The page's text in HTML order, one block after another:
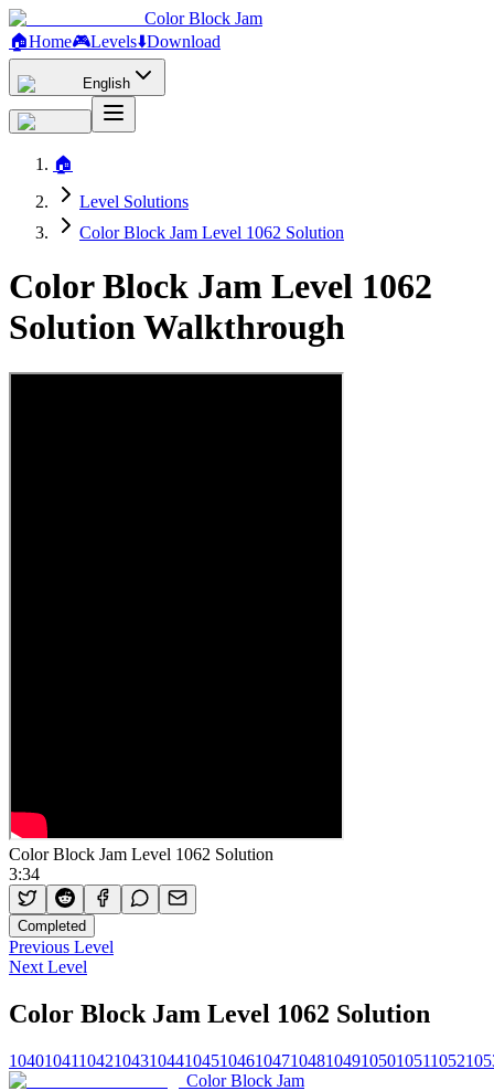
Color Block Jam
🏠Home🎮Levels⬇️Download
English
🏠
Level Solutions
Color Block Jam Level 1062 Solution
Color Block Jam Level 1062
Solution Walkthrough
Color Block Jam Level 1062 Solution
3:34
Completed
Previous Level
Next Level
Color Block Jam Level 1062 Solution
1040104110421043104410451046104710481049105010511052
Color Block Jam